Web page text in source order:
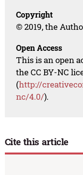
Copyright
© 2019, the
Open Access
This is an open
the CC BY-NC
(http://
nc/4.0/).
Cite this article